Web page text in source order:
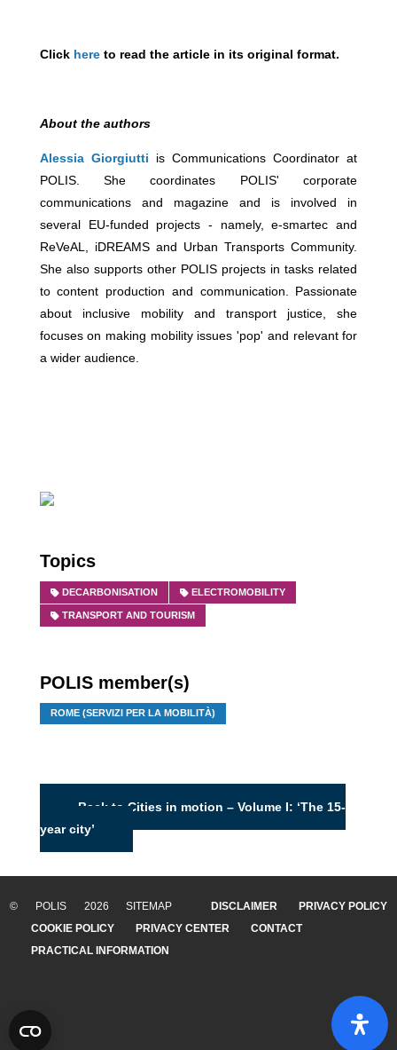
Click hereto read the article in its original format.
About the authors
Alessia Giorgiutti
is Communications Coordinator at
POLIS. She coordinates POLIS' corporate
communications and magazine and is involved in
several EU-funded projects - namely, e-smartec and
ReVeAL, iDREAMS and Urban Transports Community.
She also supports other POLIS projects in tasks related
to content production and communication. Passionate
about inclusive mobility and transport justice, she
focuses on making mobility issues 'pop' and relevant for
a wider audience.
Topics
DECARBONISATION ELECTROMOBILITY
TRANSPORT AND TOURISM
POLIS member(s)
ROME (SERVIZI PER LA MOBILITÀ)
Back to Cities in motion – Volume I: ‘The 15-
year city’
© POLIS 2026 SITEMAP DISCLAIMER
PRIVACY POLICY
COOKIE POLICY
PRIVACY CENTER
CONTACT
PRACTICAL INFORMATION